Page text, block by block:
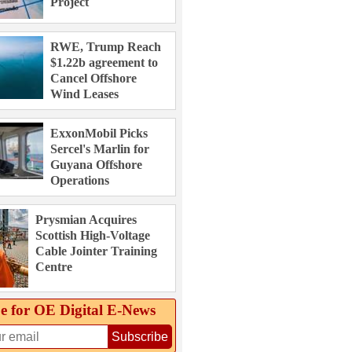
RWE, Trump Reach
$1.22b agreement to
Cancel Offshore
Wind Leases
ExxonMobil Picks
Sercel's Marlin for
Guyana Offshore
Operations
Prysmian Acquires
Scottish High-Voltage
Cable Jointer Training
Centre
for OE Digital E‑News
Subscribe